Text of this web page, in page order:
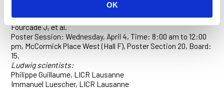
OK
The upregulation of BTLA and PD-1 defines a novel subset of
dysfunctional tumor antigen-specific CD8+ T cells.
Fourcade J, et al.
Poster Session: Wednesday, April 4, Time: 8:00 am to 12:00
pm, McCormick Place West (Hall F), Poster Section 20, Board:
15.
Ludwig scientists:
Philippe Guillaume, LICR Lausanne
Immanuel Luescher, LICR Lausanne